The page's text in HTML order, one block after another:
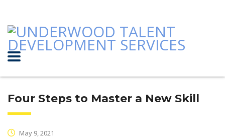
Four Steps to Master a New Skill
May 9, 2021